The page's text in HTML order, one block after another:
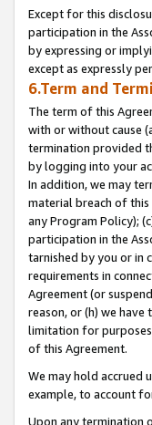
Except for this
participation in the
by expressing or
except as expressly
6.Term and
The term of this
with or without cause
termination provided
by logging into your
In addition, we may
material breach of
any Program Policy);
participation in the
tarnished by you or in
requirements in
Agreement (or
reason, or (h) we
limitation for
of this Agreement.
We may hold accrued
example, to account
Upon any termination